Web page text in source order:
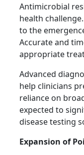
Antimicrobial
health
to the
Accurate and
appropriate
Advanced
help clinicians
reliance on
expected to
disease testing
Expansion of